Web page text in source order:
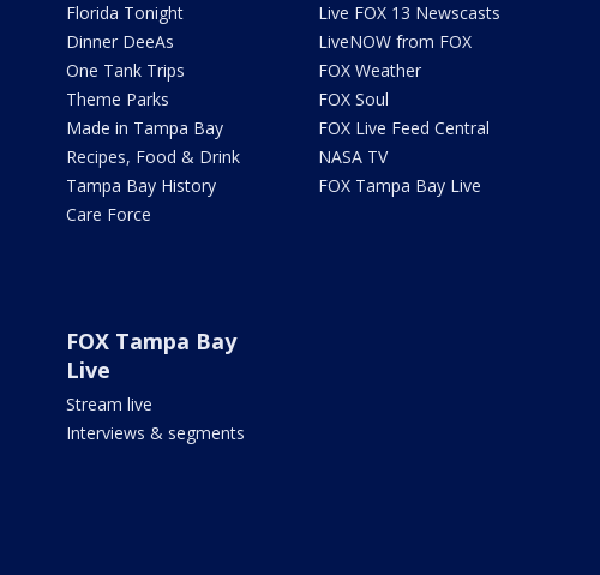
Florida Tonight
Dinner DeeAs
One Tank Trips
Theme Parks
Made in Tampa Bay
Recipes, Food & Drink
Tampa Bay History
Care Force
Live FOX 13 Newscasts
LiveNOW from FOX
FOX Weather
FOX Soul
FOX Live Feed Central
NASA TV
FOX Tampa Bay Live
FOX Tampa Bay
Live
Stream live
Interviews & segments